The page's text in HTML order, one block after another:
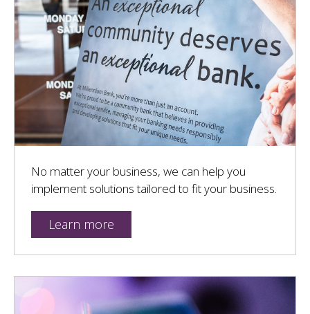
No matter your business, we can help you
implement solutions tailored to fit your business.
Learn more